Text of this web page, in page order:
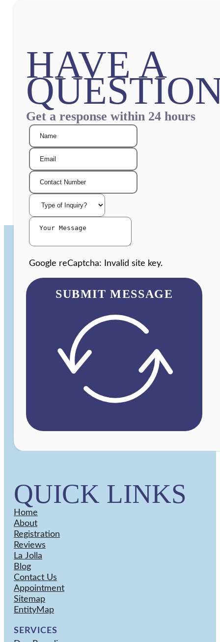
HAVE A
Get a response within 24 hours
Google reCaptcha: Invalid site key.
SUBMIT MESSAGE
QUICK LINKS
Home
About
Registration
Reviews
La Jolla
Blog
Contact Us
Appointment
Sitemap
EntityMap
SERVICES